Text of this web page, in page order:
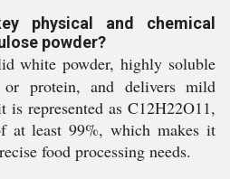
physical and chemical
powder?
white powder, highly soluble
protein, and delivers mild
is represented as C12H22O11,
at least 99%, which makes it
food processing needs.